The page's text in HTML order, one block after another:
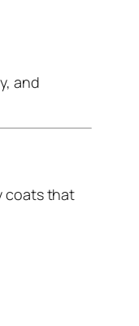
and
coats that